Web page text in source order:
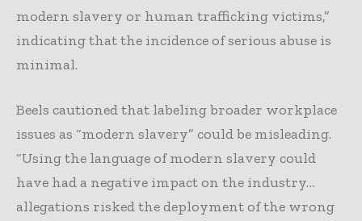
modern slavery or human trafficking victims,”
indicating that the incidence of serious abuse is
minimal.
Beels cautioned that labeling broader workplace
issues as “modern slavery” could be misleading.
“Using the language of modern slavery could
have had a negative impact on the industry…
allegations risked the deployment of the wrong